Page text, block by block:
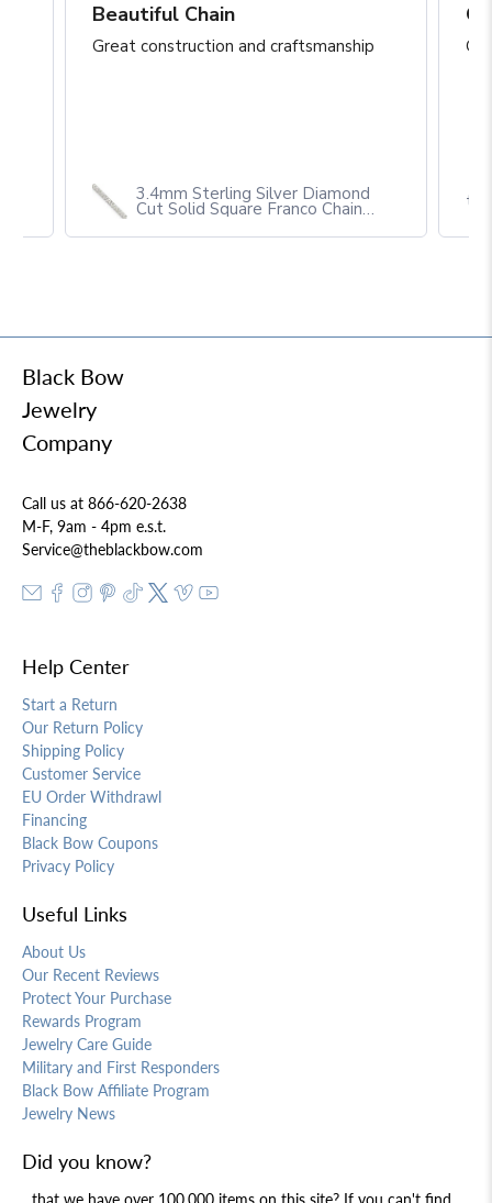
Beautiful Chain
Great construction and craftsmanship
3.4mm Sterling Silver Diamond
Cut Solid Square Franco Chain
Black Bow
Jewelry
Company
Call us at 866-620-2638
M-F, 9am - 4pm e.s.t.
Service@theblackbow.com
Help Center
Start a Return
Our Return Policy
Shipping Policy
Customer Service
EU Order Withdrawl
Financing
Black Bow Coupons
Privacy Policy
Useful Links
About Us
Our Recent Reviews
Protect Your Purchase
Rewards Program
Jewelry Care Guide
Military and First Responders
Black Bow Affiliate Program
Jewelry News
Did you know?